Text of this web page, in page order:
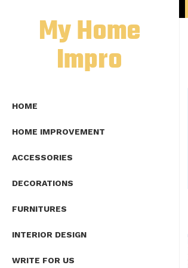
My Home
Impro
HOME
HOME IMPROVEMENT
ACCESSORIES
DECORATIONS
FURNITURES
INTERIOR DESIGN
WRITE FOR US